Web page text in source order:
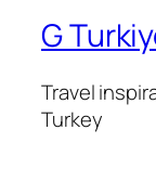
G
Travel
Turkey